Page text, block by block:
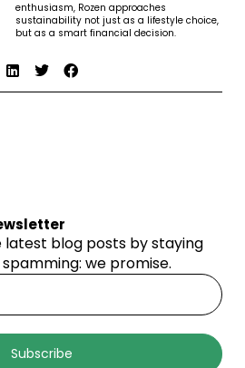
enthusiasm, Rozen approaches
sustainability not just as a lifestyle choice,
but as a smart financial decision.
latest blog posts by staying
we promise.
Subscribe